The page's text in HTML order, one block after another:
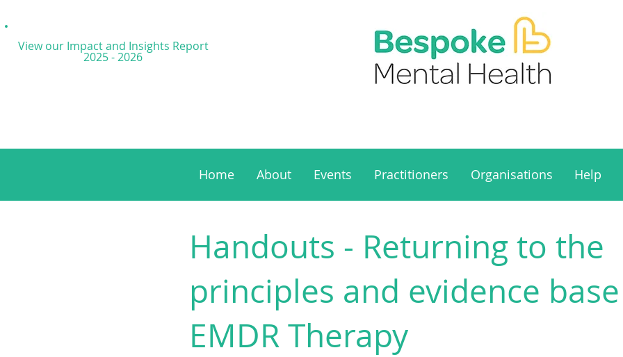
View our Impact and Insights Report
2025 - 2026
Home About Events Practitioners Organisations Help
Handouts - Returning to the
principles and evidence
EMDR Therapy